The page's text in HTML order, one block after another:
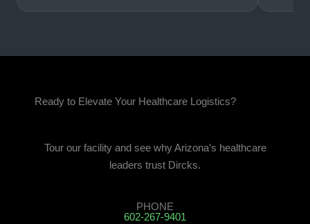
Ready to Elevate Your Healthcare Logistics?
Tour our facility and see why Arizona’s healthcare
leaders trust Dircks.
PHONE
602-267-9401